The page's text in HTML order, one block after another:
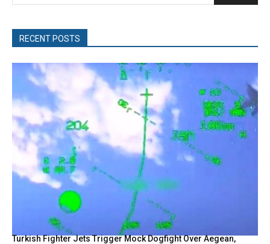
RECENT POSTS
Turkish Fighter Jets Trigger Mock Dogfight Over Aegean,